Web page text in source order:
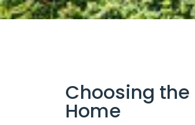
Choosing the
Home